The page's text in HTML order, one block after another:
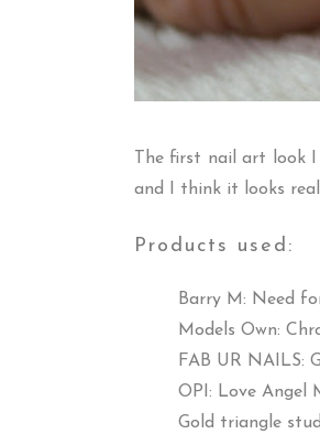
The first nail art look
and I think it looks
Products used:
Barry M: Need
Models Own:
FAB UR NAILS:
OPI: Love Angel
Gold triangle